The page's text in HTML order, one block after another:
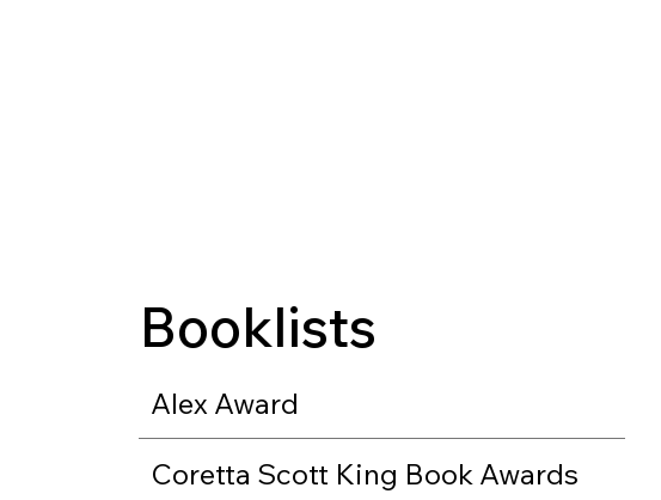
Booklists
Alex Award
Coretta Scott King Book Awards